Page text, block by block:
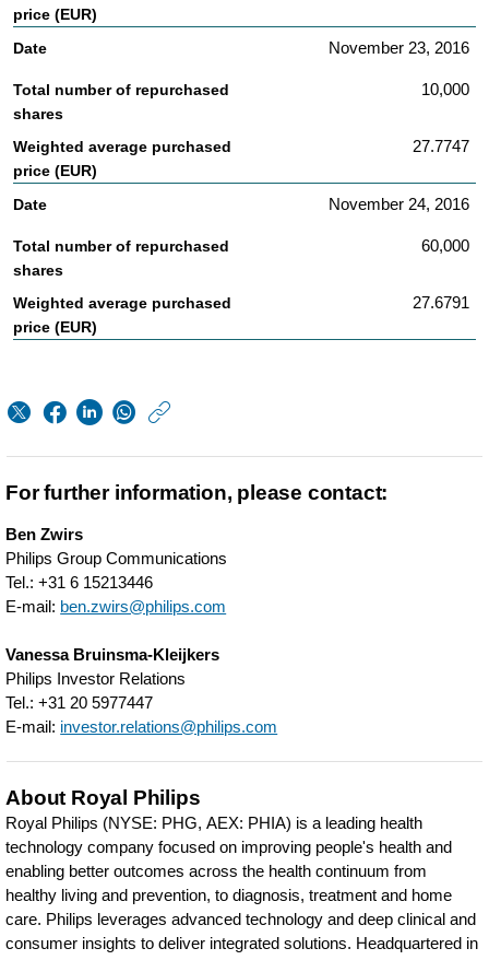
November 23, 2016
10,000
27.7747
November 24, 2016
60,000
27.6791
w/about/news/
periodic-
on-
transaction-
details-
related-
to-
philips-
share-
repurchases.html
For further information, please contact:
Ben Zwirs
Philips Group Communications
Tel.: +31 6 15213446
E-mail: ben.zwirs@philips.com
Vanessa Bruinsma-Kleijkers
Philips Investor Relations
Tel.: +31 20 5977447
E-mail: investor.relations@philips.com
About Royal Philips
Royal Philips (NYSE: PHG, AEX: PHIA) is a leading health
technology company focused on improving people's health and
enabling better outcomes across the health continuum from
healthy living and prevention, to diagnosis, treatment and home
care. Philips leverages advanced technology and deep clinical and
consumer insights to deliver integrated solutions. Headquartered in